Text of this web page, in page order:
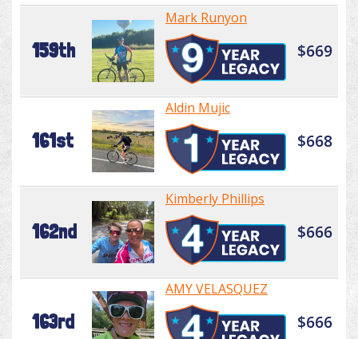
159th
Mark Runyon
$669
161st
Aldin Mujic
$668
162nd
Kimberly Phillips
$666
163rd
AMY VELASQUEZ
$666